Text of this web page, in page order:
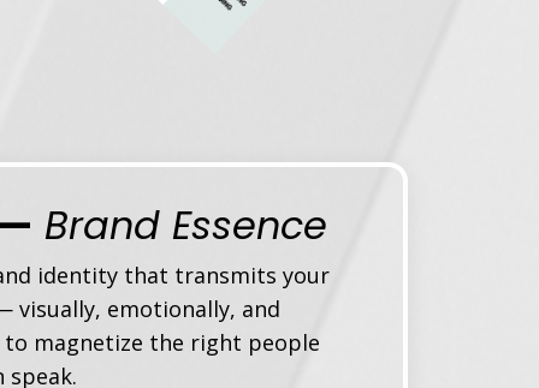
Brand Essence
identity that transmits your
visually, emotionally, and
magnetize the right people
speak.